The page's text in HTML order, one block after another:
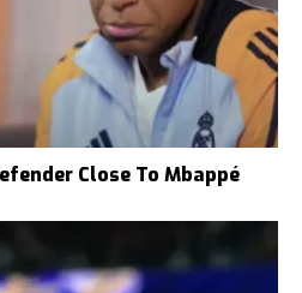
Close To Mbappé